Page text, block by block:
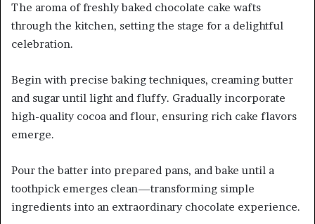
The aroma of freshly baked chocolate cake wafts
through the kitchen, setting the stage for a delightful
celebration.
Begin with precise baking techniques, creaming butter
and sugar until light and fluffy. Gradually incorporate
high-quality cocoa and flour, ensuring rich cake flavors
emerge.
Pour the batter into prepared pans, and bake until a
toothpick emerges clean—transforming simple
ingredients into an extraordinary chocolate experience.